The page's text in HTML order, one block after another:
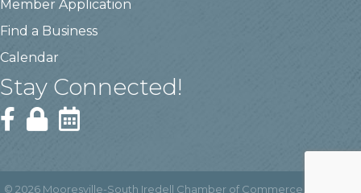
Member Application
Find a Business
Calendar
Stay Connected!
© 2026 Mooresville-South Iredell Chamber of Commerce.